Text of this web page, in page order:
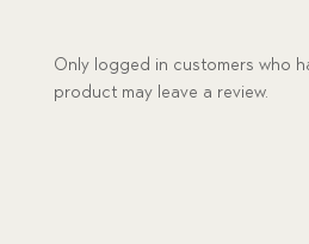
Only logged in customers who
product may leave a review.